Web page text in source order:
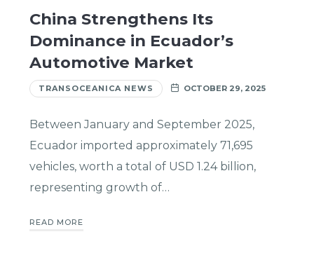
China Strengthens Its
Dominance in Ecuador’s
Automotive Market
TRANSOCEANICA NEWS OCTOBER 29, 2025
Between January and September 2025,
Ecuador imported approximately 71,695
vehicles, worth a total of USD 1.24 billion,
representing growth of…
READ MORE